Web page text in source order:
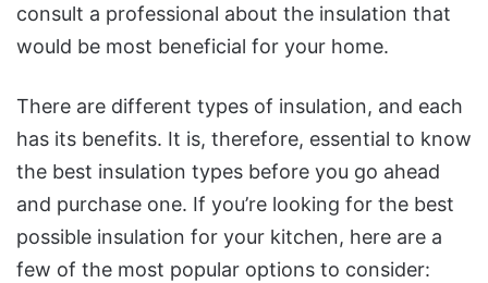
consult a professional about the insulation that
would be most beneficial for your home.
There are different types of insulation, and each
has its benefits. It is, therefore, essential to know
the best insulation types before you go ahead
and purchase one. If you’re looking for the best
possible insulation for your kitchen, here are a
few of the most popular options to consider: